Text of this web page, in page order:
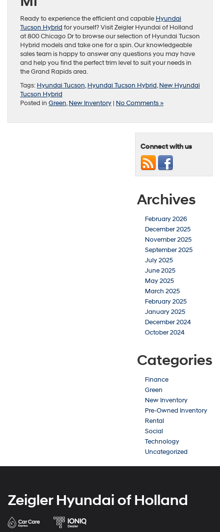
Ready to experience the efficient and capable Hyundai
Tucson Hybrid for yourself? Visit Zeigler Hyundai of Holland
at 800 Chicago Dr to browse our selection of Hyundai Tucson
Hybrid models and take one for a spin. Our knowledgeable
sales team is happy to answer any questions you may have
and help you find the perfect trim level to suit your needs in
the Grand Rapids area.
Tags: Hyundai Tucson,Hyundai Tucson Hybrid,New Hyundai
Tucson Hybrid
Posted in Green,New Inventory | No Comments »
Connect with us
Archives
February 2026
December 2025
November 2025
September 2025
July 2025
June 2025
May 2025
March 2025
February 2025
January 2025
December 2024
October 2024
Categories
Finance
Green
New Inventory
Pre-Owned Inventory
Rental
Social
Technology
Uncategorized
Zeigler Hyundai of Holland